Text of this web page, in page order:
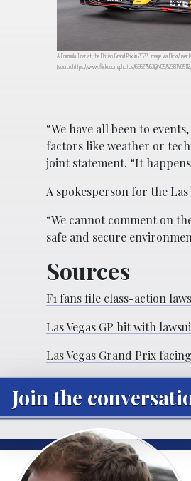
A Formula 1 car at the British Grand Prix in 2022. Image via Flickr/
(source:https://www.flickr.com/photos/69527563@N05/
“We have all been to
factors like weather or
joint statement. “It
A spokesperson for the
“We cannot comment on
safe and secure
Sources
F1 fans file class-action
Las Vegas GP hit with
Las Vegas Grand Prix
Join the